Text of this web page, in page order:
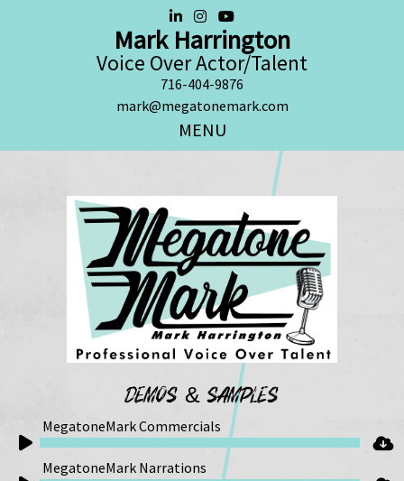
Mark Harrington
Voice Over Actor/Talent
MENU
716-404-9876
mark@megatonemark.com
DEMOS & SAMPLES
MegatoneMark Commercials
Audio
Player
MegatoneMark Narrations